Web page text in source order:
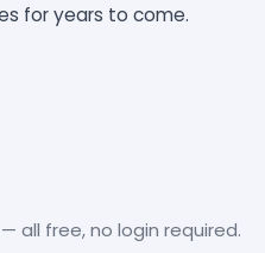
for years to come.
all free, no login required.